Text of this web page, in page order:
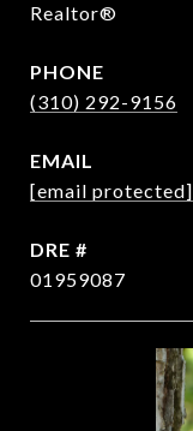
Realtor®
PHONE
(310) 292-9156
EMAIL
[email protected]
DRE #
01959087